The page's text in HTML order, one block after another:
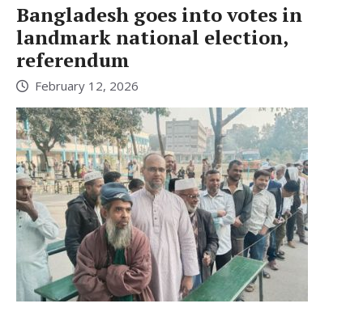
Bangladesh goes into votes in
landmark national election,
referendum
February 12, 2026